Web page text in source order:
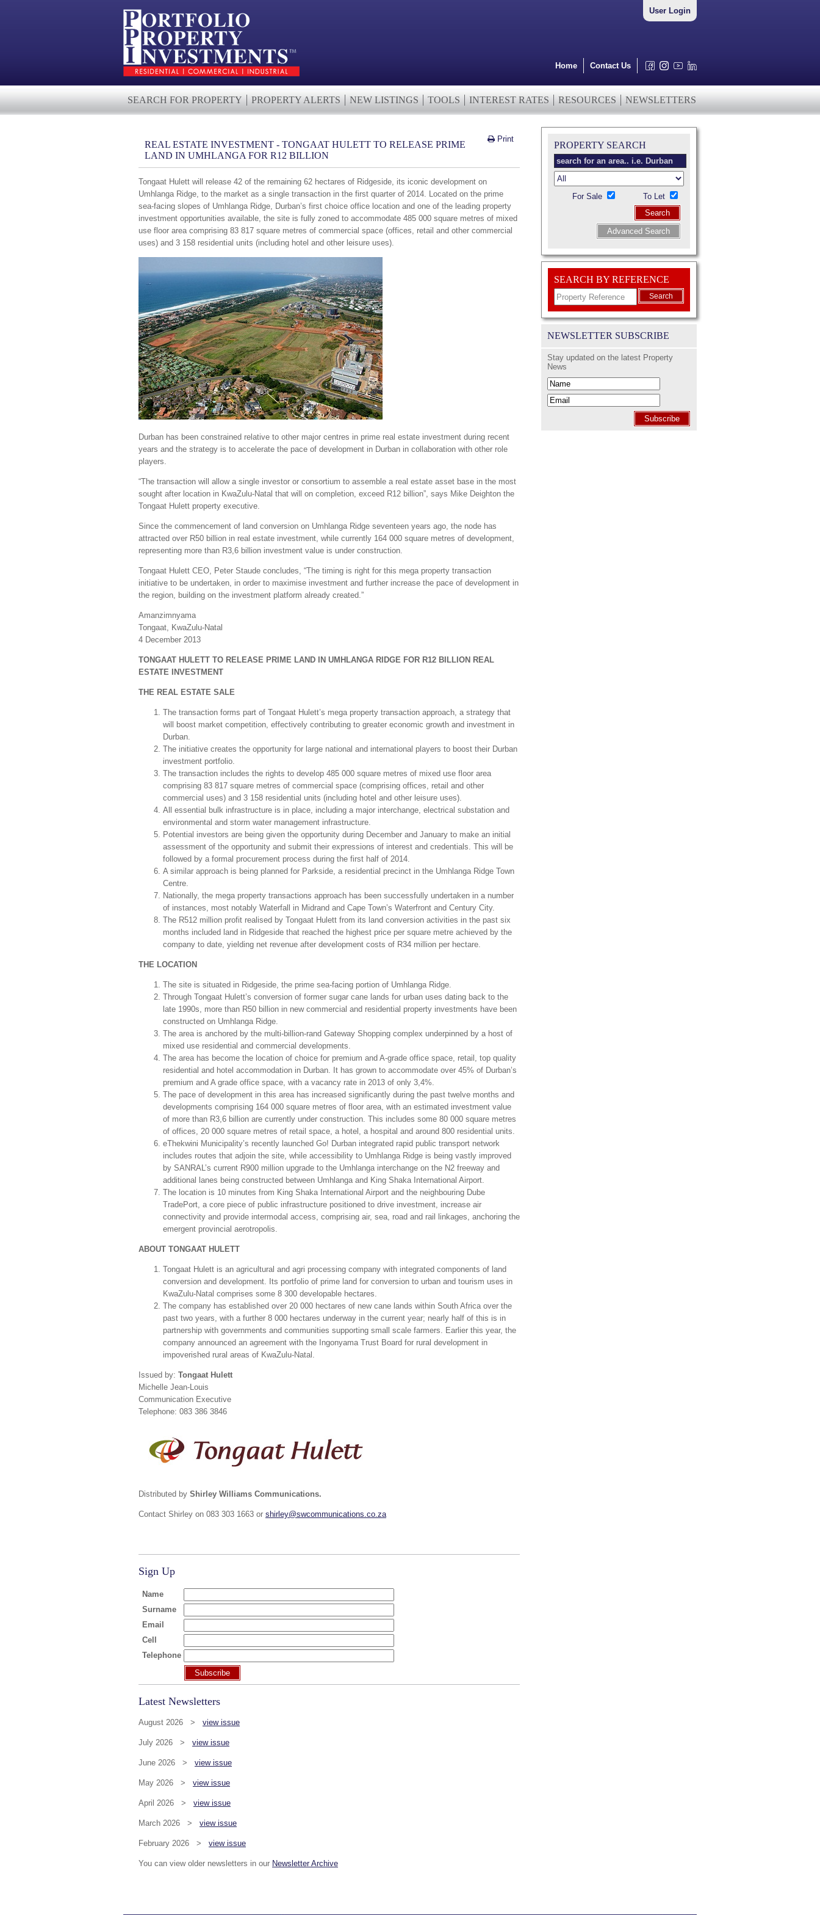
User Login
Home Contact Us
SEARCH FOR PROPERTY PROPERTY ALERTS NEW LISTINGS TOOLS INTEREST RATES RESOURCES NEWSLETTERS
Print
REAL ESTATE INVESTMENT - TONGAAT HULETT TO RELEASE PRIME
LAND IN UMHLANGA FOR R12 BILLION
Tongaat Hulett will release 42 of the remaining 62 hectares of Ridgeside, its iconic development on
Umhlanga Ridge, to the market as a single transaction in the first quarter of 2014. Located on the prime
sea-facing slopes of Umhlanga Ridge, Durban’s first choice office location and one of the leading property
investment opportunities available, the site is fully zoned to accommodate 485 000 square metres of mixed
use floor area comprising 83 817 square metres of commercial space (offices, retail and other commercial
uses) and 3 158 residential units (including hotel and other leisure uses).
Durban has been constrained relative to other major centres in prime real estate investment during recent
years and the strategy is to accelerate the pace of development in Durban in collaboration with other role
players.
“The transaction will allow a single investor or consortium to assemble a real estate asset base in the most
sought after location in KwaZulu-Natal that will on completion, exceed R12 billion”, says Mike Deighton the
Tongaat Hulett property executive.
Since the commencement of land conversion on Umhlanga Ridge seventeen years ago, the node has
attracted over R50 billion in real estate investment, while currently 164 000 square metres of development,
representing more than R3,6 billion investment value is under construction.
Tongaat Hulett CEO, Peter Staude concludes, “The timing is right for this mega property transaction
initiative to be undertaken, in order to maximise investment and further increase the pace of development in
the region, building on the investment platform already created.”
Amanzimnyama
Tongaat, KwaZulu-Natal
4 December 2013
TONGAAT HULETT TO RELEASE PRIME LAND IN UMHLANGA RIDGE FOR R12 BILLION REAL
ESTATE INVESTMENT
THE REAL ESTATE SALE
The transaction forms part of Tongaat Hulett’s mega property transaction approach, a strategy that
will boost market competition, effectively contributing to greater economic growth and investment in
Durban.
The initiative creates the opportunity for large national and international players to boost their Durban
investment portfolio.
The transaction includes the rights to develop 485 000 square metres of mixed use floor area
comprising 83 817 square metres of commercial space (comprising offices, retail and other
commercial uses) and 3 158 residential units (including hotel and other leisure uses).
All essential bulk infrastructure is in place, including a major interchange, electrical substation and
environmental and storm water management infrastructure.
Potential investors are being given the opportunity during December and January to make an initial
assessment of the opportunity and submit their expressions of interest and credentials. This will be
followed by a formal procurement process during the first half of 2014.
A similar approach is being planned for Parkside, a residential precinct in the Umhlanga Ridge Town
Centre.
Nationally, the mega property transactions approach has been successfully undertaken in a number
of instances, most notably Waterfall in Midrand and Cape Town’s Waterfront and Century City.
The R512 million profit realised by Tongaat Hulett from its land conversion activities in the past six
months included land in Ridgeside that reached the highest price per square metre achieved by the
company to date, yielding net revenue after development costs of R34 million per hectare.
THE LOCATION
The site is situated in Ridgeside, the prime sea-facing portion of Umhlanga Ridge.
Through Tongaat Hulett’s conversion of former sugar cane lands for urban uses dating back to the
late 1990s, more than R50 billion in new commercial and residential property investments have been
constructed on Umhlanga Ridge.
The area is anchored by the multi-billion-rand Gateway Shopping complex underpinned by a host of
mixed use residential and commercial developments.
The area has become the location of choice for premium and A-grade office space, retail, top quality
residential and hotel accommodation in Durban. It has grown to accommodate over 45% of Durban’s
premium and A grade office space, with a vacancy rate in 2013 of only 3,4%.
The pace of development in this area has increased significantly during the past twelve months and
developments comprising 164 000 square metres of floor area, with an estimated investment value
of more than R3,6 billion are currently under construction. This includes some 80 000 square metres
of offices, 20 000 square metres of retail space, a hotel, a hospital and around 800 residential units.
eThekwini Municipality’s recently launched Go! Durban integrated rapid public transport network
includes routes that adjoin the site, while accessibility to Umhlanga Ridge is being vastly improved
by SANRAL’s current R900 million upgrade to the Umhlanga interchange on the N2 freeway and
additional lanes being constructed between Umhlanga and King Shaka International Airport.
The location is 10 minutes from King Shaka International Airport and the neighbouring Dube
TradePort, a core piece of public infrastructure positioned to drive investment, increase air
connectivity and provide intermodal access, comprising air, sea, road and rail linkages, anchoring the
emergent provincial aerotropolis.
ABOUT TONGAAT HULETT
Tongaat Hulett is an agricultural and agri processing company with integrated components of land
conversion and development. Its portfolio of prime land for conversion to urban and tourism uses in
KwaZulu-Natal comprises some 8 300 developable hectares.
The company has established over 20 000 hectares of new cane lands within South Africa over the
past two years, with a further 8 000 hectares underway in the current year; nearly half of this is in
partnership with governments and communities supporting small scale farmers. Earlier this year, the
company announced an agreement with the Ingonyama Trust Board for rural development in
impoverished rural areas of KwaZulu-Natal.
Issued by: Tongaat Hulett
Michelle Jean-Louis
Communication Executive
Telephone: 083 386 3846
Distributed by Shirley Williams Communications.
Contact Shirley on 083 303 1663 or shirley@swcommunications.co.za
Sign Up
Name
Surname
Email
Cell
Telephone
Subscribe
Latest Newsletters
August 2026 > view issue
July 2026 > view issue
June 2026 > view issue
May 2026 > view issue
April 2026 > view issue
March 2026 > view issue
February 2026 > view issue
You can view older newsletters in our Newsletter Archive
PROPERTY SEARCH
For Sale
To Let
Search
Advanced Search
SEARCH BY REFERENCE
Search
NEWSLETTER SUBSCRIBE
Stay updated on the latest Property
News
Subscribe